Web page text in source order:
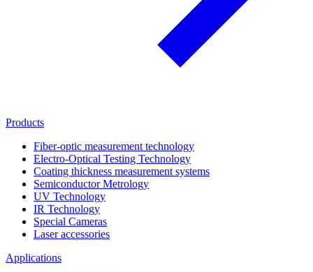
Products
Fiber-optic measurement technology
Electro-Optical Testing Technology
Coating thickness measurement systems
Semiconductor Metrology
UV Technology
IR Technology
Special Cameras
Laser accessories
Applications